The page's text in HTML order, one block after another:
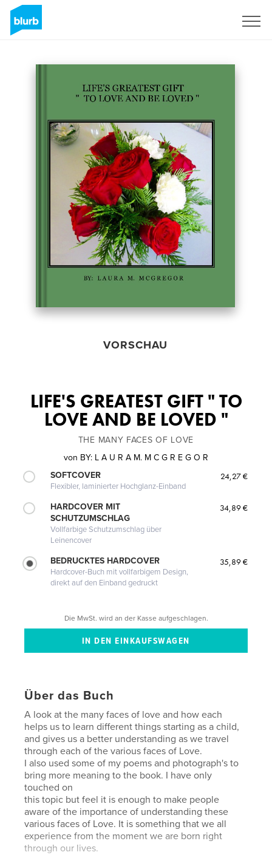
VORSCHAU
LIFE'S GREATEST GIFT " TO
LOVE AND BE LOVED "
THE MANY FACES OF LOVE
von BY: L A U R A M. M C G R E G O R
SOFTCOVER
Flexibler, laminierter Hochglanz-Einband
24,27 €
HARDCOVER MIT
SCHUTZUMSCHLAG
Vollfarbige Schutzumschlag über
Leinencover
34,89 €
BEDRUCKTES HARDCOVER
Hardcover-Buch mit vollfarbigem Design,
direkt auf den Einband gedruckt
35,89 €
Die MwSt. wird an der Kasse aufgeschlagen.
Über das Buch
A look at the many faces of love and how each
helps us to learn different things starting as a child,
and gives us a better understanding as we travel
through each of the various faces of Love.
I also used some of my poems and photograph's to
bring more meaning to the book. I have only
touched on
this topic but feel it is enough to make people
aware of the importance of understanding these
various faces of Love. It is something that we all
experience from the moment we are born right
through our lives.